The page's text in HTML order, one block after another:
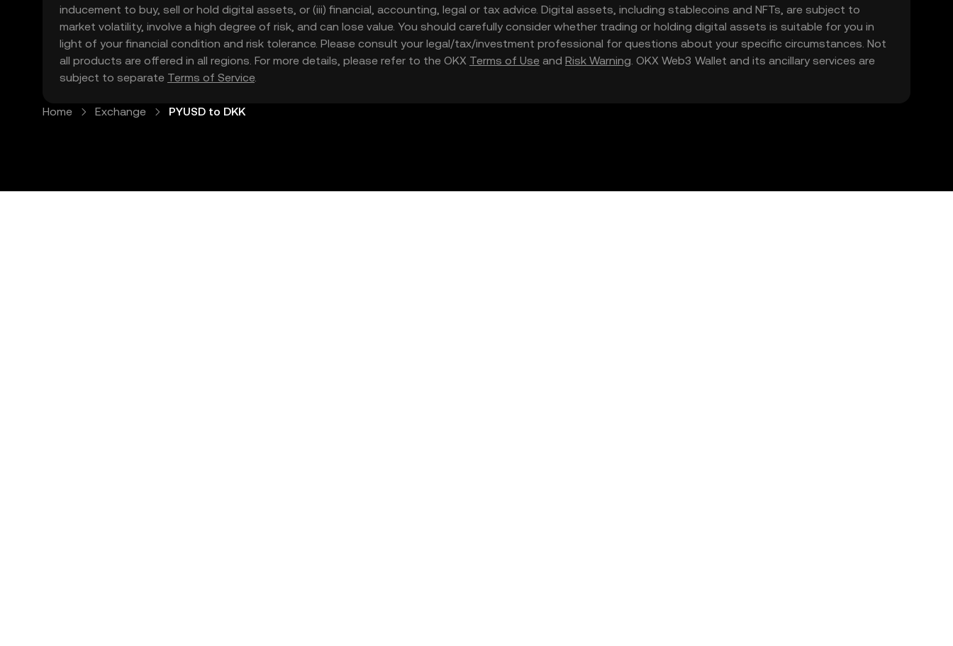
inducement to buy, sell or hold digital assets, or (iii) financial, accounting, legal or tax advice. Digital assets, including stablecoins and NFTs, are subject to
market volatility, involve a high degree of risk, and can lose value. You should carefully consider whether trading or holding digital assets is suitable for you in
light of your financial condition and risk tolerance. Please consult your legal/tax/investment professional for questions about your specific circumstances. Not
all products are offered in all regions. For more details, please refer to the OKX Terms of Use and Risk Warning. OKX Web3 Wallet and its ancillary services are
subject to separate Terms of Service.
Home Exchange PYUSD to DKK